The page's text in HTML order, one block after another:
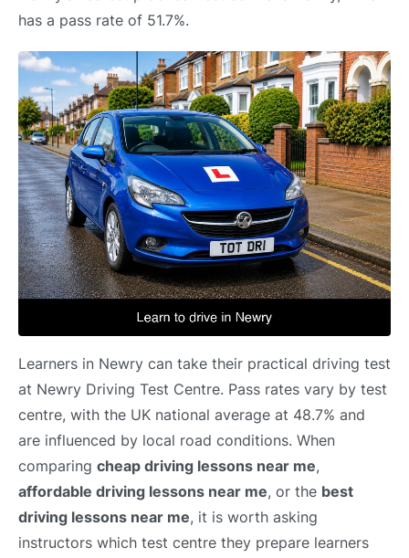
has a pass rate of 51.7%.
Learners in Newry can take their practical driving test
at Newry Driving Test Centre. Pass rates vary by test
centre, with the UK national average at 48.7% and
are influenced by local road conditions. When
comparing cheap driving lessons near me,
affordable driving lessons near me, or the best
driving lessons near me, it is worth asking
instructors which test centre they prepare learners